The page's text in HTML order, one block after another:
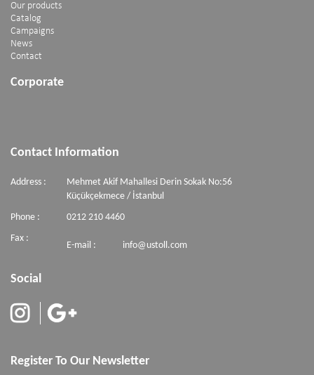
Our products
Catalog
Campaigns
News
Contact
Corporate
Contact Information
Address :
Mehmet Akif Mahallesi Derin Sokak No:56
Küçükçekmece / İstanbul
Phone :
0212 210 4460
Fax :
E-mail : info@ustoll.com
Social
Register To Our Newsletter